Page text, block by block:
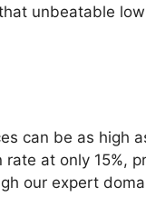
unbeatable
can be as high
at only 15%,
our expert